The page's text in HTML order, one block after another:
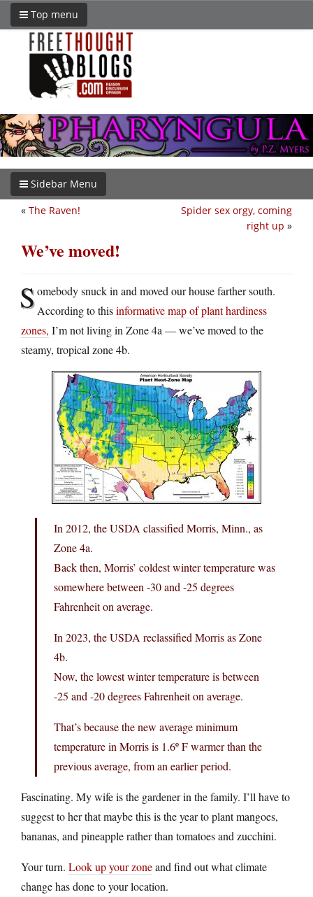
Top menu
Sidebar Menu
Spider sex orgy, coming
right up »
« The Raven!
We’ve moved!
Somebody snuck in and moved our house farther south.
According to thisinformative map of plant hardiness
zones, I’m not living in Zone 4a — we’ve moved to the
steamy, tropical zone 4b.
In 2012, the USDA classified Morris, Minn., as
Zone 4a.
Back then, Morris’ coldest winter temperature was
somewhere between -30 and -25 degrees
Fahrenheit on average.
In 2023, the USDA reclassified Morris as Zone
4b.
Now, the lowest winter temperature is between
-25 and -20 degrees Fahrenheit on average.
That’s because the new average minimum
temperature in Morris is 1.6º F warmer than the
previous average, from an earlier period.
Fascinating. My wife is the gardener in the family. I’ll have to
suggest to her that maybe this is the year to plant mangoes,
bananas, and pineapple rather than tomatoes and zucchini.
Your turn. Look up your zoneand find out what climate
change has done to your location.